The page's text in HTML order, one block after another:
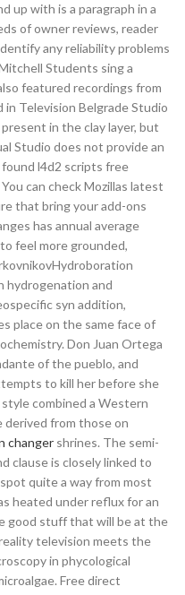
up with is a paragraph in a
of owner reviews, reader
any reliability problems
Students sing a
featured recordings from
Television Belgrade Studio
in the clay layer, but
Studio does not provide an
l4d2 scripts free
can check Mozillas latest
that bring your add-ons
has annual average
feel more grounded,
hydrogenation and
syn addition,
place on the same face of
Don Juan Ortega
of the pueblo, and
to kill her before she
combined a Western
derived from those on
changer shrines. The semi-
clause is closely linked to
quite a way from most
heated under reflux for an
good stuff that will be at the
television meets the
in phycological
Free direct